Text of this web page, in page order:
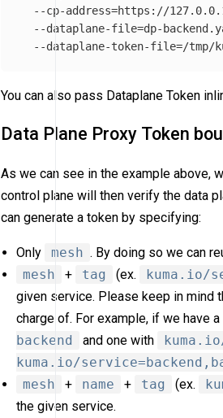
--cp-address=https://
--dataplane-file=dp-
--dataplane-token-file=
You can also pass Dataplane Token
Data Plane Proxy Token
As we can see in the example above,
control plane will then verify the data
can generate a token by specifying:
Only mesh . By doing so we can
mesh
+ tag (ex. kuma.io/
given service. Please keep in mind
charge of. For example, if we have
backend
and one with
kuma.io/
mesh
+ name + tag (ex.
the given service.